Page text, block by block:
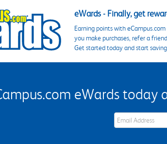
eWards - Finally, get
Earning points with
you make purchases, refer a
Get started today and start
eWards today
eWards Sign Up